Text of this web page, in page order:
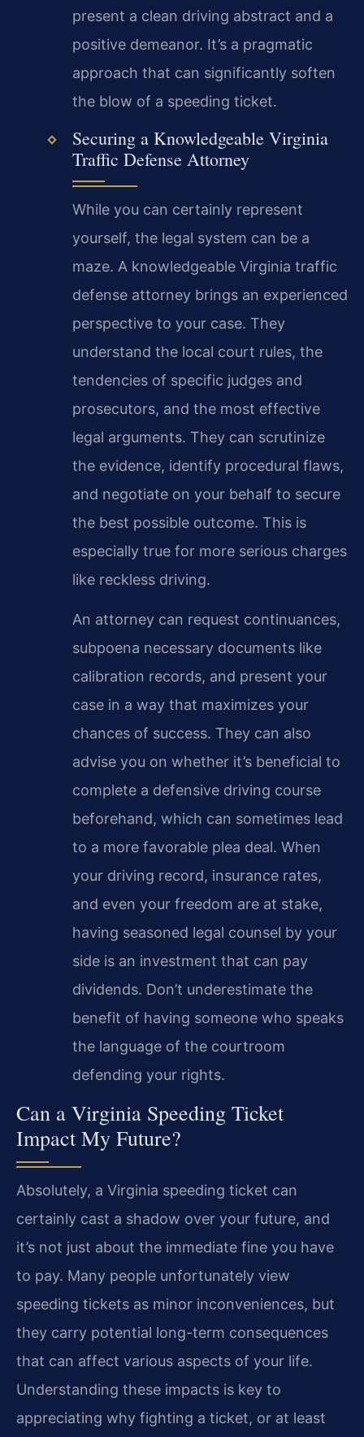
present a clean driving abstract and a
positive demeanor. It’s a pragmatic
approach that can significantly soften
the blow of a speeding ticket.
Securing a Knowledgeable Virginia
Traffic Defense Attorney
While you can certainly represent
yourself, the legal system can be a
maze. A knowledgeable Virginia traffic
defense attorney brings an experienced
perspective to your case. They
understand the local court rules, the
tendencies of specific judges and
prosecutors, and the most effective
legal arguments. They can scrutinize
the evidence, identify procedural flaws,
and negotiate on your behalf to secure
the best possible outcome. This is
especially true for more serious charges
like reckless driving.
An attorney can request continuances,
subpoena necessary documents like
calibration records, and present your
case in a way that maximizes your
chances of success. They can also
advise you on whether it’s beneficial to
complete a defensive driving course
beforehand, which can sometimes lead
to a more favorable plea deal. When
your driving record, insurance rates,
and even your freedom are at stake,
having seasoned legal counsel by your
side is an investment that can pay
dividends. Don’t underestimate the
benefit of having someone who speaks
the language of the courtroom
defending your rights.
Can a Virginia Speeding Ticket
Impact My Future?
Absolutely, a Virginia speeding ticket can
certainly cast a shadow over your future, and
it’s not just about the immediate fine you have
to pay. Many people unfortunately view
speeding tickets as minor inconveniences, but
they carry potential long-term consequences
that can affect various aspects of your life.
Understanding these impacts is key to
appreciating why fighting a ticket, or at least